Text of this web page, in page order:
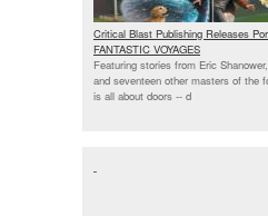
Critical Blast Publishing Releases
FANTASTIC VOYAGES
Featuring stories from Eric
and seventeen other masters of the
is all about doors -- d